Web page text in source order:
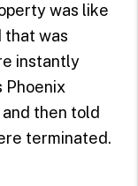
was like
that was
instantly
Phoenix
then told
terminated.